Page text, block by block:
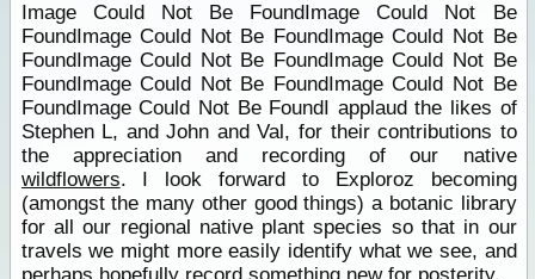
Image Could Not Be FoundImage Could Not Be
FoundImage Could Not Be FoundImage Could Not Be
FoundImage Could Not Be FoundImage Could Not Be
FoundImage Could Not Be FoundImage Could Not Be
FoundImage Could Not Be FoundI applaud the likes of
Stephen L, and John and Val, for their contributions to
the appreciation and recording of our native
wildflowers. I look forward to Exploroz becoming
(amongst the many other good things) a botanic library
for all our regional native plant species so that in our
travels we might more easily identify what we see, and